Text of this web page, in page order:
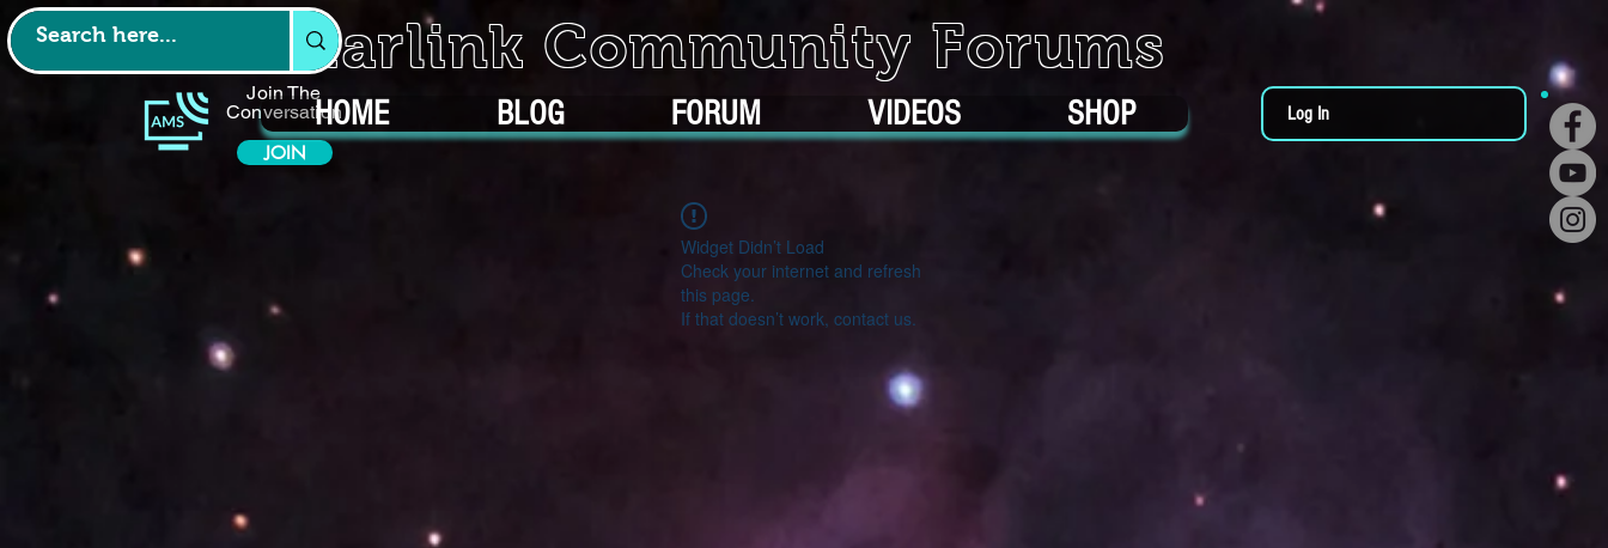
Join The
Conversation
JOIN
Starlink Community Forums
HOME BLOG FORUM VIDEOS SHOP Log In
Widget Didn’t Load
Check your internet and refresh
this page.
If that doesn’t work, contact us.